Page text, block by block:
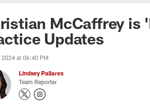
McCaffrey is
Updates
at 06:40 PM
Lindsey Pallares
Team Reporter